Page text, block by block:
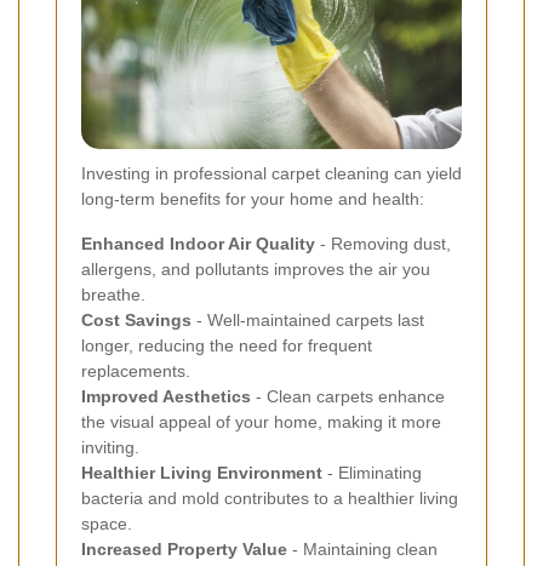
Investing in professional carpet cleaning can yield
long-term benefits for your home and health:
Enhanced Indoor Air Quality - Removing dust,
allergens, and pollutants improves the air you
breathe.
Cost Savings - Well-maintained carpets last
longer, reducing the need for frequent
replacements.
Improved Aesthetics - Clean carpets enhance
the visual appeal of your home, making it more
inviting.
Healthier Living Environment - Eliminating
bacteria and mold contributes to a healthier living
space.
Increased Property Value - Maintaining clean